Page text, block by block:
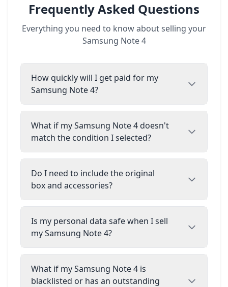
Frequently Asked Questions
Everything you need to know about selling your
Samsung Note 4
How quickly will I get paid for my
Samsung Note 4?
What if my Samsung Note 4 doesn't
match the condition I selected?
Do I need to include the original
box and accessories?
Is my personal data safe when I sell
my Samsung Note 4?
What if my Samsung Note 4 is
blacklisted or has an outstanding